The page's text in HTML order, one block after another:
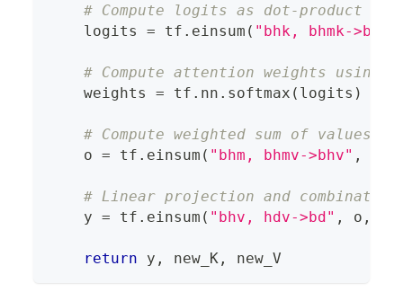
# Compute logits as dot-product
    logits
= tf . einsum ( "bhk, bhmk->bhm"
# Compute attention weights
    weights
= tf . nn . softmax ( logits )
# Compute weighted sum of
    o
= tf . einsum ( "bhm, bhmv->bhv" ,
# Linear projection and
    y
= tf . einsum ( "bhv, hdv->bd" , o ,
return y , new_K , new_V